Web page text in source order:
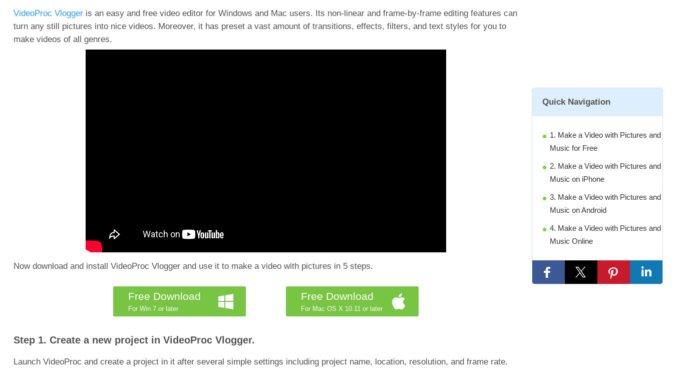
Quick Navigation
1. Make a Video with Pictures and
Music for Free
2. Make a Video with Pictures and
Music on iPhone
3. Make a Video with Pictures and
Music on Android
4. Make a Video with Pictures and
Music Online
VideoProc Vloggeris an easy and free video editor for Windows and Mac users. Its non-linear and frame-by-frame editing features can
turn any still pictures into nice videos. Moreover, it has preset a vast amount of transitions, effects, filters, and text styles for you to
make videos of all genres.
Now download and install VideoProc Vlogger and use it to make a video with pictures in 5 steps.
Free Download
For Win 7 or later
Free Download
For Mac OS X 10.11 or later
Step 1. Create a new project in VideoProc Vlogger.
Launch VideoProc and create a project in it after several simple settings including project name, location, resolution, and frame rate.